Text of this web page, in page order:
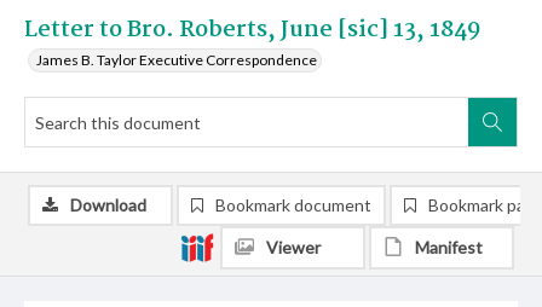
Letter to Bro. Roberts, June [sic] 13, 1849
James B. Taylor Executive Correspondence
Download Bookmark document Bookmark
Viewer Manifest